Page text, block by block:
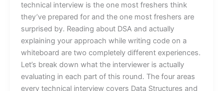
technical interview is the one most freshers think
they’ve prepared for and the one most freshers are
surprised by. Reading about DSA and actually
explaining your approach while writing code on a
whiteboard are two completely different experiences.
Let’s break down what the interviewer is actually
evaluating in each part of this round. The four areas
every technical interview covers Data Structures and